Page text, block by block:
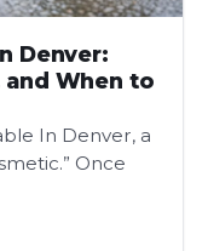
Denver:
and When to
In Denver, a
Once